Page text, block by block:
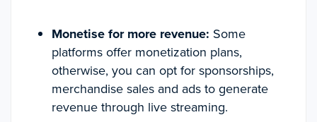
Monetise for more revenue: Some
platforms offer monetization plans,
otherwise, you can opt for sponsorships,
merchandise sales and ads to generate
revenue through live streaming.